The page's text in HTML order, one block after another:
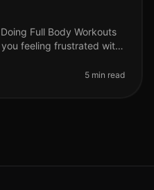
Full Body Workouts
feeling frustrated with
5 min read